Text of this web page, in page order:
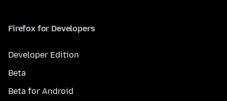
Firefox for Developers
Developer Edition
Beta
Beta for Android